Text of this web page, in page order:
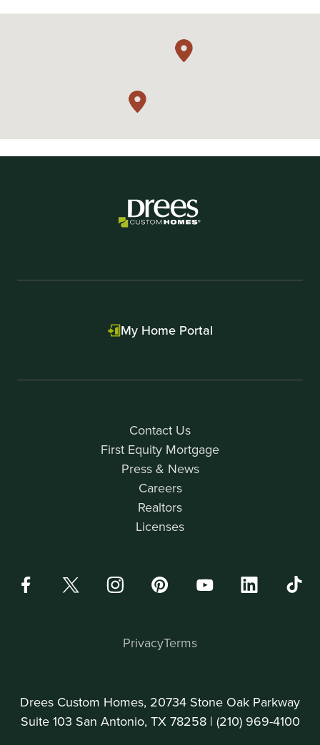
Contact Us
First Equity Mortgage
Press & News
Careers
Realtors
Licenses
My Home Portal
Drees Custom Homes, 20734 Stone Oak Parkway
Suite 103 San Antonio, TX 78258 | (210) 969-4100
PrivacyTerms